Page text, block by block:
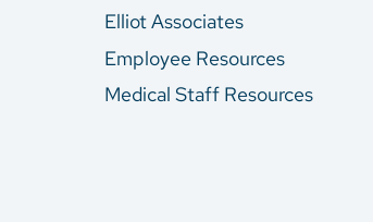
Elliot Associates
Employee Resources
Medical Staff Resources